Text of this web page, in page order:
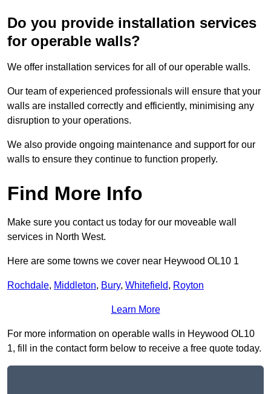
Do you provide installation services
for operable walls?
We offer installation services for all of our operable walls.
Our team of experienced professionals will ensure that your
walls are installed correctly and efficiently, minimising any
disruption to your operations.
We also provide ongoing maintenance and support for our
walls to ensure they continue to function properly.
Find More Info
Make sure you contact us today for our moveable wall
services in North West.
Here are some towns we cover near Heywood OL10 1
Rochdale, Middleton, Bury, Whitefield, Royton
Learn More
For more information on operable walls in Heywood OL10
1, fill in the contact form below to receive a free quote today.